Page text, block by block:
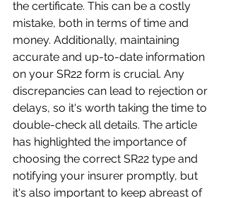
the certificate. This can be a costly
mistake, both in terms of time and
money. Additionally, maintaining
accurate and up-to-date information
on your SR22 form is crucial. Any
discrepancies can lead to rejection or
delays, so it's worth taking the time to
double-check all details. The article
has highlighted the importance of
choosing the correct SR22 type and
notifying your insurer promptly, but
it's also important to keep abreast of